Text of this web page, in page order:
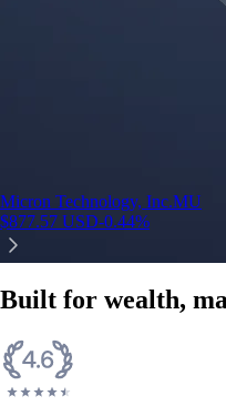
Micron Technology, Inc.MU
$877.57 USD-0.44%
Built for wealth,